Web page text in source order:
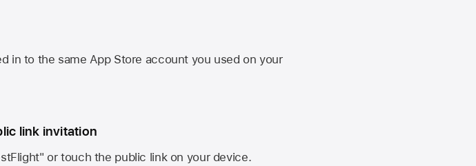
in to the sameApp Store account you used on your
link invitation
or touch the public link on your device.